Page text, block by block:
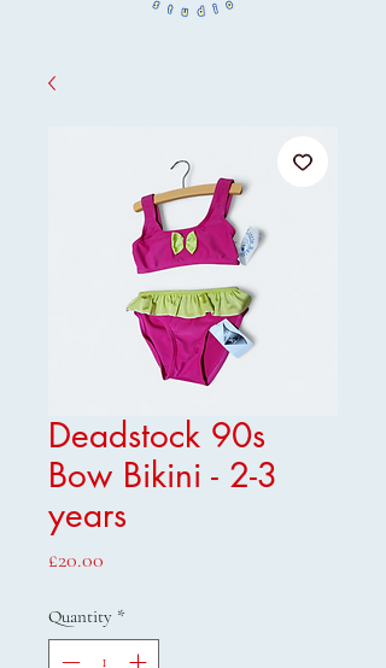
Deadstock 90s
Bow Bikini - 2-3
years
£20.00
Quantity *